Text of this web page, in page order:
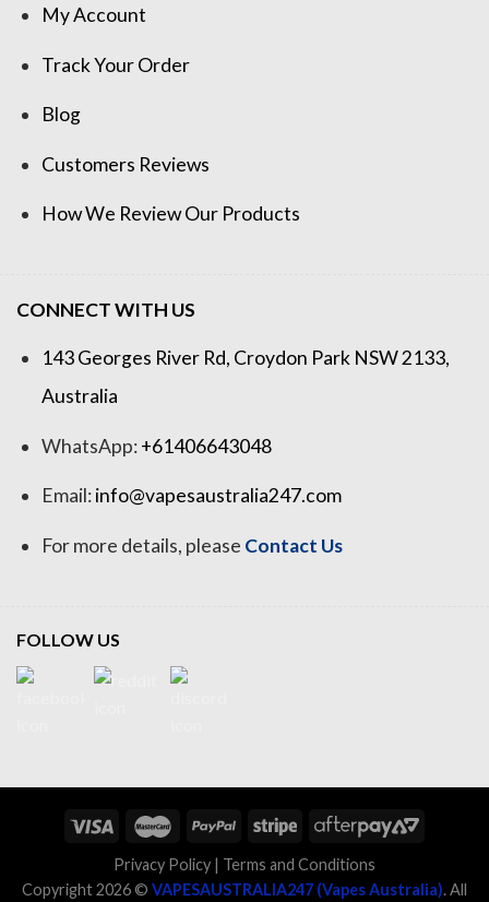
My Account
Track Your Order
Blog
Customers Reviews
How We Review Our Products
CONNECT WITH US
143 Georges River Rd, Croydon Park NSW 2133,
Australia
WhatsApp:+61406643048
Email:info@vapesaustralia247.com
For more details, please Contact Us
FOLLOW US
Privacy Policy | Terms and Conditions
Copyright 2026 © VAPESAUSTRALIA247 (Vapes Australia). All